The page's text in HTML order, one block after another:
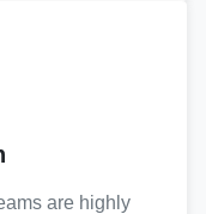
are highly